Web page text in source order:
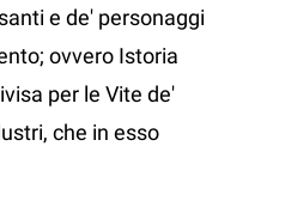
e de' personaggi
ovvero Istoria
per le Vite de'
che in esso